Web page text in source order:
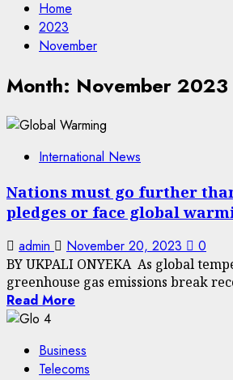
Home
2023
November
Month: November 2023
International News
Nations must go further
pledges or face global
admin November 20, 2023 0
BY UKPALI ONYEKA As global
greenhouse gas emissions break
Read More
Business
Telecoms